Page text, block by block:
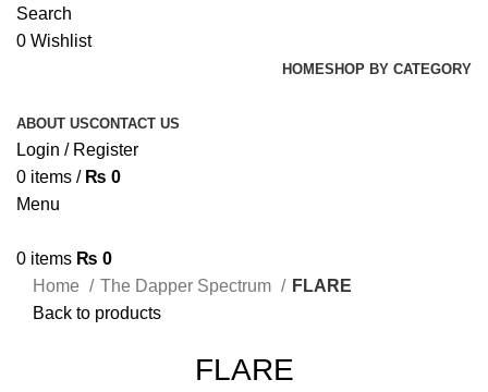
Search
0 Wishlist
HOMESHOP BY CATEGORY
ABOUT USCONTACT US
Login / Register
0 items / ₨ 0
Menu
0 items ₨ 0
Home
The Dapper Spectrum
FLARE
Back to products
FLARE